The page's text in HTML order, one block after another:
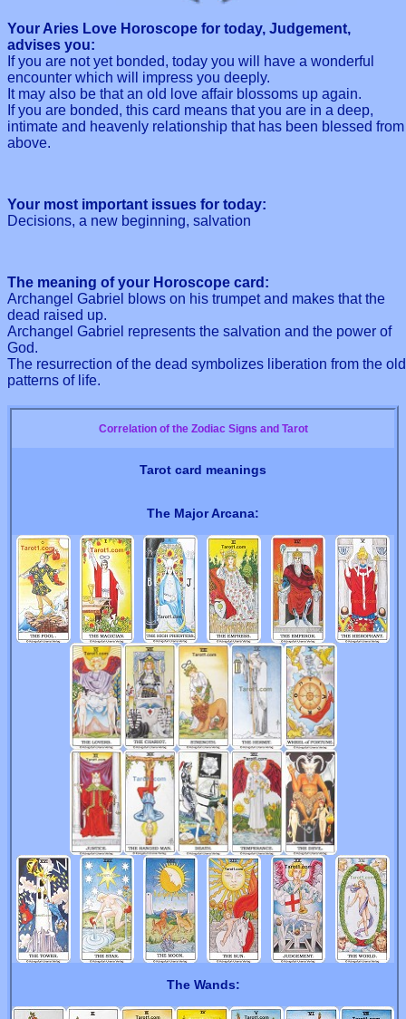
Your Aries Love Horoscope for today, Judgement,
advises you:
If you are not yet bonded, today you will have a wonderful
encounter which will impress you deeply.
It may also be that an old love affair blossoms up again.
If you are bonded, this card means that you are in a deep,
intimate and heavenly relationship that has been blessed from
above.
Your most important issues for today:
Decisions, a new beginning, salvation
The meaning of your Horoscope card:
Archangel Gabriel blows on his trumpet and makes that the
dead raised up.
Archangel Gabriel represents the salvation and the power of
God.
The resurrection of the dead symbolizes liberation from the old
patterns of life.
Correlation of the Zodiac Signs and Tarot
Tarot card meanings
The Major Arcana:
The Wands: